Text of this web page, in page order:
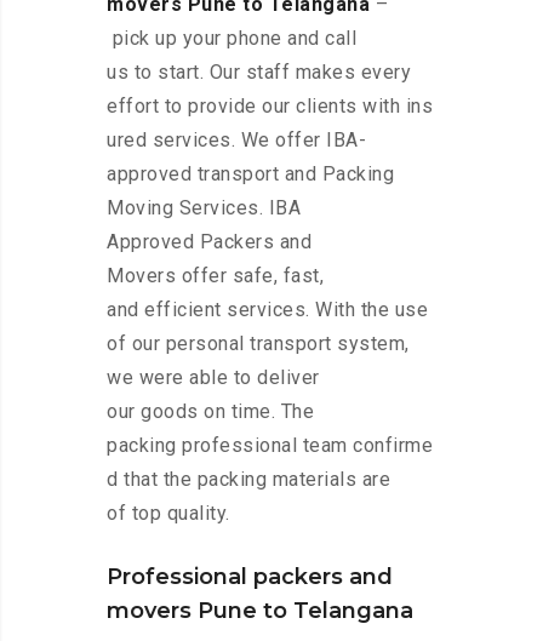
movers Pune to Telangana –
pick up your phone and call
us to start. Our staff makes every
effort to provide our clients with ins
ured services. We offer IBA-
approved transport and Packing
Moving Services. IBA
Approved Packers and
Movers offer safe, fast,
and efficient services. With the use
of our personal transport system,
we were able to deliver
our goods on time. The
packing professional team confirme
d that the packing materials are
of top quality.
Professional packers and
movers Pune to Telangana